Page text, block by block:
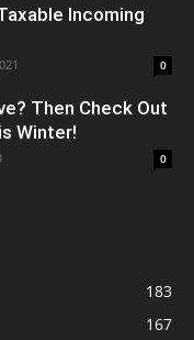
Incoming
0
Then Check Out
Winter!
0
183
167